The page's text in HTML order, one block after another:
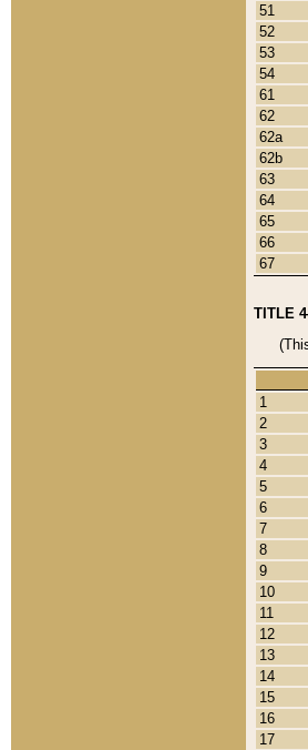
51
52
53
54
61
62
62a
62b
63
64
65
66
67
TITLE
1
2
3
4
5
6
7
8
9
10
11
12
13
14
15
16
17